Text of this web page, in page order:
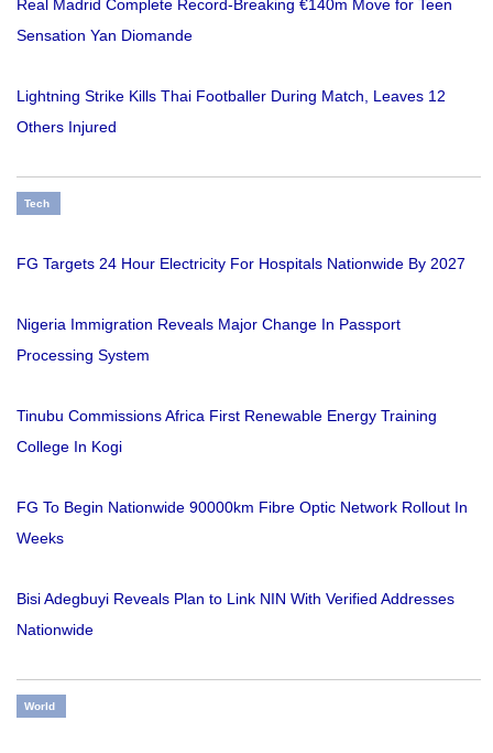
Real Madrid Complete Record-Breaking €140m Move for Teen
Sensation Yan Diomande
Lightning Strike Kills Thai Footballer During Match, Leaves 12
Others Injured
Tech
FG Targets 24 Hour Electricity For Hospitals Nationwide By 2027
Nigeria Immigration Reveals Major Change In Passport
Processing System
Tinubu Commissions Africa First Renewable Energy Training
College In Kogi
FG To Begin Nationwide 90000km Fibre Optic Network Rollout In
Weeks
Bisi Adegbuyi Reveals Plan to Link NIN With Verified Addresses
Nationwide
World